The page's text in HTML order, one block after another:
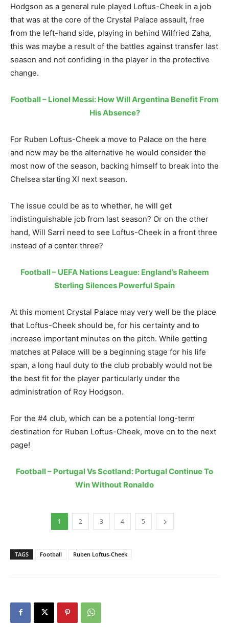
Hodgson as a general rule played Loftus-Cheek in a job
that was at the core of the Crystal Palace assault, free
from the left-hand side, playing in behind Wilfried Zaha,
this was maybe a result of the battles against transfer last
season and not confiding in the player in the protective
change.
Football – Lionel Messi: How Will Argentina Benefit From
His Absence?
For Ruben Loftus-Cheek a move to Palace on the here
and now may be the alternative he would consider the
most now of the season, backing himself to break into the
Chelsea starting XI next season.
The issue could be as to whether, he will get
indistinguishable job from last season? Or on the other
hand, Will Sarri need to see Loftus-Cheek in a front three
instead of a center three?
Football – UEFA Nations League: England’s Raheem
Sterling Silences Powerful Spain
At this moment Crystal Palace may very well be the place
that Loftus-Cheek should be, for his certainty and to
increase important minutes on the pitch. While getting
matches at Palace will be a beginning stage for his life
span, a long haul duty to the club probably would not be
the best fit for the player particularly under the
administration of Roy Hodgson.
For the #4 club, which can be a potential long-term
destination for Ruben Loftus-Cheek, move on to the next
page!
Football – Portugal Vs Scotland: Portugal Continue To
Win Without Ronaldo
1 2 3 4 5
TAGS Football Ruben Loftus-Cheek